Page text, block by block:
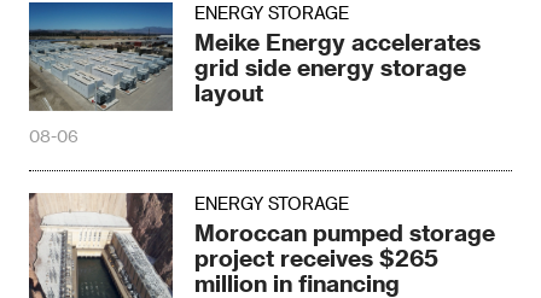
ENERGY STORAGE
Meike Energy accelerates
grid side energy storage
layout
08-06
ENERGY STORAGE
Moroccan pumped storage
project receives $265
million in financing